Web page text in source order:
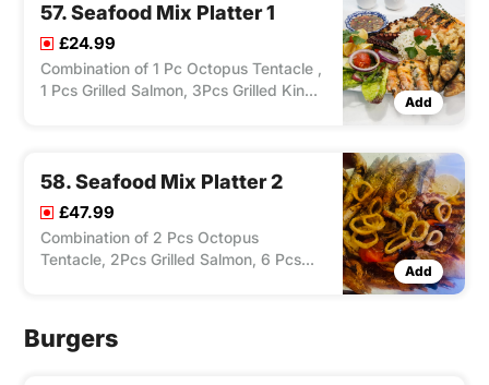
57. Seafood Mix Platter 1
£24.99
Combination of 1 Pc Octopus Tentacle ,
1 Pcs Grilled Salmon, 3Pcs Grilled King
Zorbas Special Sauce.
Add
58. Seafood Mix Platter 2
£47.99
Combination of 2 Pcs Octopus
Tentacle, 2Pcs Grilled Salmon, 6 Pcs
Rice. Zorbas Special Sauce.
Add
Burgers